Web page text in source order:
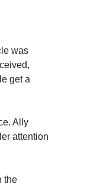
was
get a
Ally
attention
the